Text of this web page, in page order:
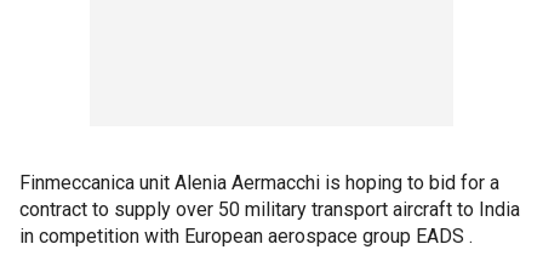
Finmeccanica unit Alenia Aermacchi is hoping to bid for a
contract to supply over 50 military transport aircraft to India
in competition with European aerospace group EADS .